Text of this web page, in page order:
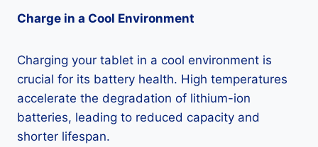
Charge in a Cool Environment
Charging your tablet in a cool environment is
crucial for its battery health. High temperatures
accelerate the degradation of lithium-ion
batteries, leading to reduced capacity and
shorter lifespan.